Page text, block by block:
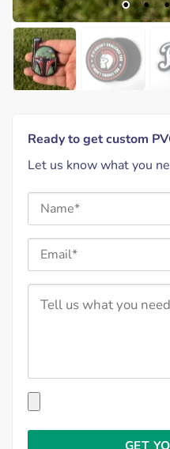
Ready to get custom
Let us know what you